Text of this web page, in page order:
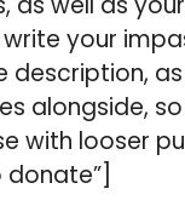
your
description,
alongside,
with looser